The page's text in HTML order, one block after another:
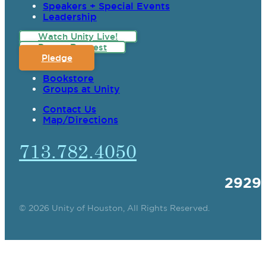
Speakers + Special Events
Leadership
Watch Unity Live!
Prayer Request
Pledge
Bookstore
Groups at Unity
Contact Us
Map/Directions
713.782.4050
© 2026 Unity of Houston, All Rights Reserved.